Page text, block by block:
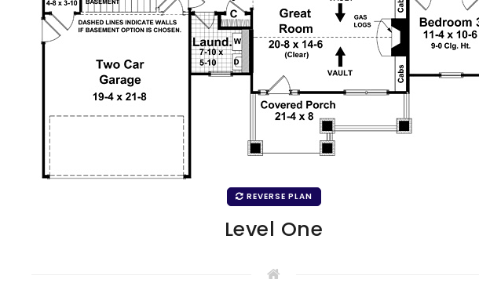
REVERSE PLAN
Level One